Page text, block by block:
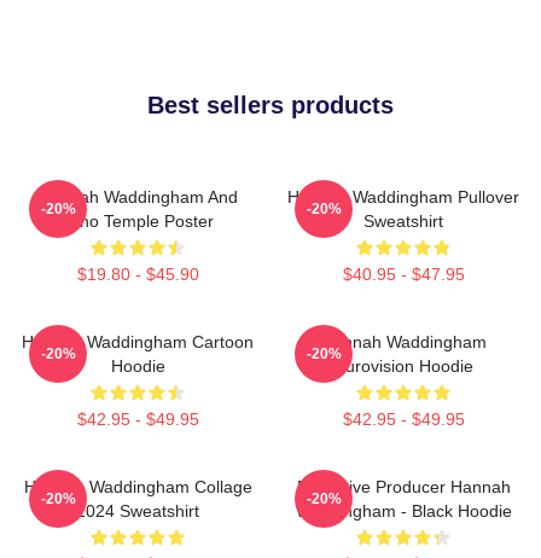
Best sellers products
Hannah Waddingham And
Juno Temple Poster
$19.80 - $45.90
-20%
Hannah Waddingham Pullover
Sweatshirt
$40.95 - $47.95
-20%
Hannah Waddingham Cartoon
Hoodie
$42.95 - $49.95
-20%
Hannah Waddingham
Eurovision Hoodie
$42.95 - $49.95
-20%
Hannah Waddingham Collage
2024 Sweatshirt
-20%
Executive Producer Hannah
Waddingham - Black Hoodie
-20%